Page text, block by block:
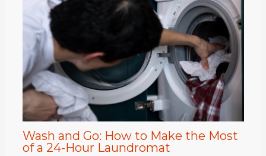
Wash and Go: How to Make the Most
of a 24-Hour Laundromat